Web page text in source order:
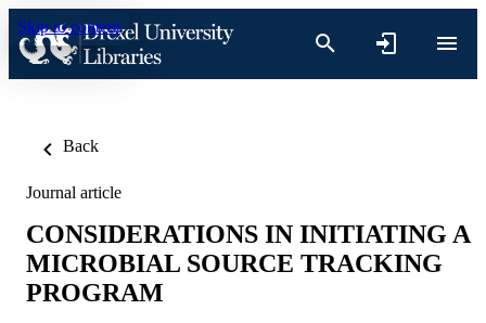
Skip to content
Back
Journal article
CONSIDERATIONS IN INITIATING A
MICROBIAL SOURCE TRACKING
PROGRAM